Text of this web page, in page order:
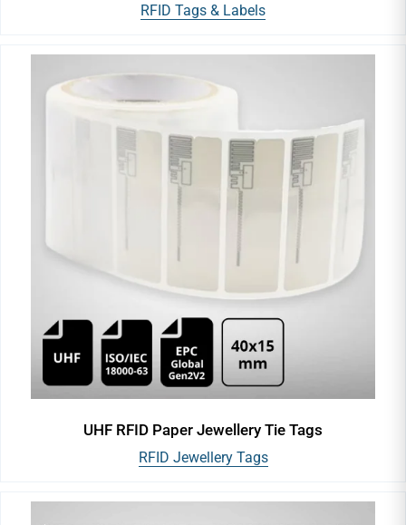
RFID Tags & Labels
UHF RFID Paper Jewellery Tie Tags
RFID Jewellery Tags